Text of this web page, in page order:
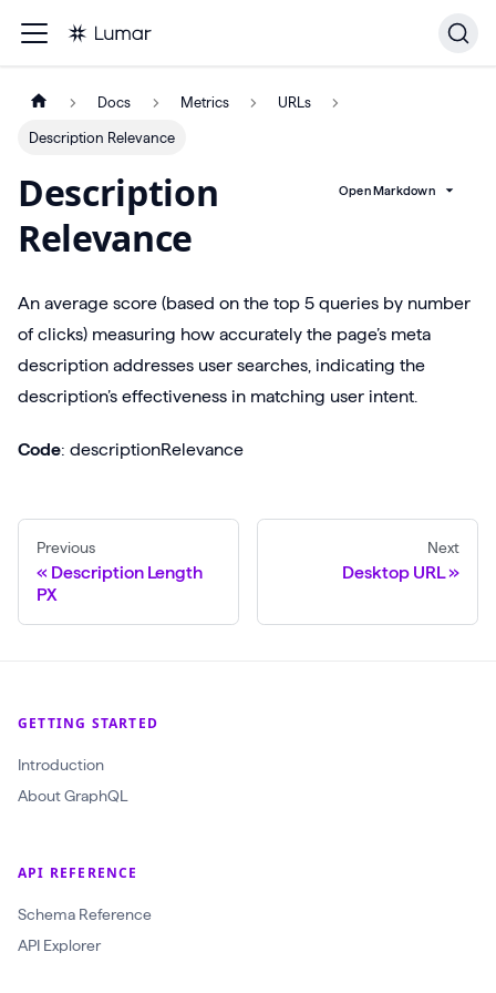
Docs Metrics URLs
Description Relevance
Description
Relevance
Open Markdown
An average score (based on the top 5 queries by number
of clicks) measuring how accurately the page’s meta
description addresses user searches, indicating the
description’s effectiveness in matching user intent.
Code: descriptionRelevance
Previous
Description Length
PX
Next
Desktop URL
GETTING STARTED
Introduction
About GraphQL
API REFERENCE
Schema Reference
API Explorer